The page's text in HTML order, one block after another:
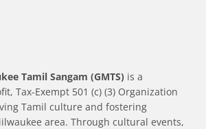
Tamil Sangam (GMTS) is a
Tax-Exempt 501 (c) (3) Organization
Tamil culture and fostering
area. Through cultural events,